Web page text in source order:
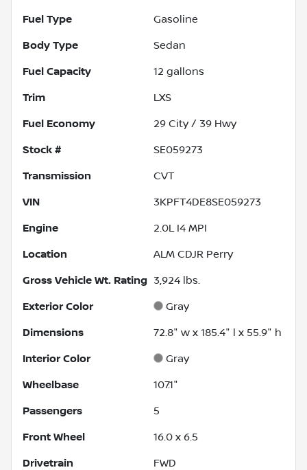
Fuel Type Gasoline
Body Type Sedan
Fuel Capacity 12 gallons
Trim LXS
Fuel Economy 29 City / 39 Hwy
Stock # SE059273
Transmission CVT
VIN 3KPFT4DE8SE059273
Engine 2.0L I4 MPI
Location ALM CDJR Perry
Gross Vehicle Wt. Rating 3,924 lbs.
Exterior Color Gray
Dimensions 72.8" w x 185.4" l x 55.9" h
Interior Color Gray
Wheelbase 107.1"
Passengers 5
Front Wheel 16.0 x 6.5
Drivetrain FWD